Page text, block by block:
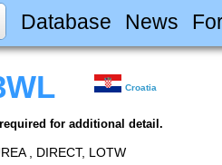
Database News
Croatia
for additional detail.
, DIRECT, LOTW